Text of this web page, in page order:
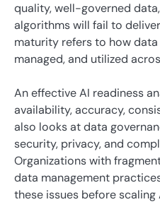
quality, well-governed
algorithms will fail to
maturity refers to how
managed, and utilized
An effective AI readiness
availability, accuracy,
also looks at data
security, privacy, and
Organizations with
data management
these issues before scaling